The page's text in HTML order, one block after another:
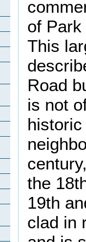
of
This
Road
is not
the
19th
clad in